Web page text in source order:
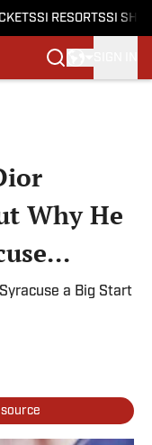
SI RESORTSSI
Why He
a Big Start